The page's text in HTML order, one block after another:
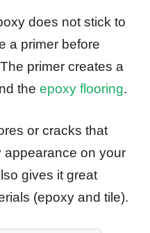
does not stick to
a primer before
primer creates a
the epoxy flooring.
or cracks that
appearance on your
gives it great
(epoxy and tile).